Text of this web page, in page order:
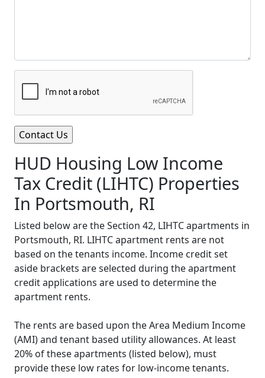
HUD Housing Low Income
Tax Credit (LIHTC) Properties
In Portsmouth, RI
Listed below are the Section 42, LIHTC apartments in
Portsmouth, RI. LIHTC apartment rents are not
based on the tenants income. Income credit set
aside brackets are selected during the apartment
credit applications are used to determine the
apartment rents.
The rents are based upon the Area Medium Income
(AMI) and tenant based utility allowances. At least
20% of these apartments (listed below), must
provide these low rates for low-income tenants.